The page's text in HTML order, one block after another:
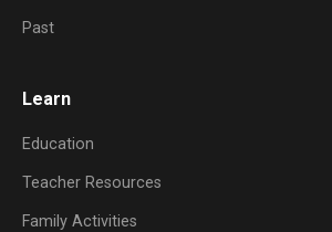
Past
Learn
Education
Teacher Resources
Family Activities